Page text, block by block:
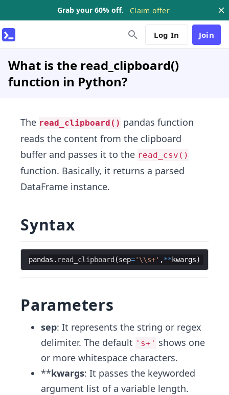
Grab your 60% off. Claim offer
Log In Join
What is the read_clipboard()
function in Python?
The read_clipboard() pandas function
reads the content from the clipboard
buffer and passes it to the read_csv()
function. Basically, it returns a parsed
DataFrame instance.
Syntax
pandas . read_clipboard (sep=' \\s+' ,**kwargs)
Parameters
sep: It represents the string or regex
delimiter. The default 's+' shows one
or more whitespace characters.
**kwargs: It passes the keyworded
argument list of a variable length.